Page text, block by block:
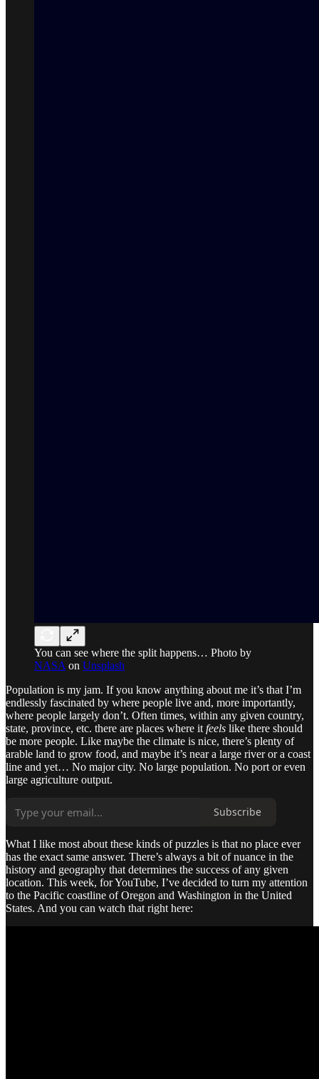
You can see where the split happens… Photo by
NASA on Unsplash
Population is my jam. If you know anything about me it’s that I’m
endlessly fascinated by where people live and, more importantly,
where people largely don’t. Often times, within any given country,
state, province, etc. there are places where it feels like there should
be more people. Like maybe the climate is nice, there’s plenty of
arable land to grow food, and maybe it’s near a large river or a coast
line and yet… No major city. No large population. No port or even
large agriculture output.
Subscribe
What I like most about these kinds of puzzles is that no place ever
has the exact same answer. There’s always a bit of nuance in the
history and geography that determines the success of any given
location. This week, for YouTube, I’ve decided to turn my attention
to the Pacific coastline of Oregon and Washington in the United
States. And you can watch that right here: